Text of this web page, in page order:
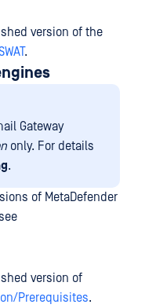
version of the
.
Gateway
only. For details
.
of MetaDefender
version of
Prerequisites.